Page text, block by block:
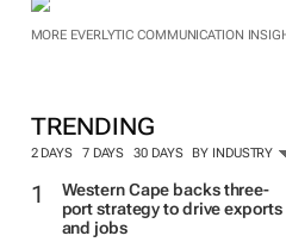
MORE EVERLYTIC COMMUNICATION
TRENDING
2 DAYS 7 DAYS 30 DAYS BY INDUSTRY
Western Cape backs three-
port strategy to drive exports
and jobs